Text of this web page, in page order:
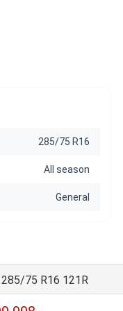
285/75 R16
All season
General
75 R16 121R